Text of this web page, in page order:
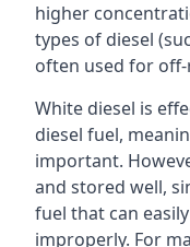
higher
types of diesel
often used for off-
White diesel is
diesel fuel,
important.
and stored well,
fuel that can
improperly. For